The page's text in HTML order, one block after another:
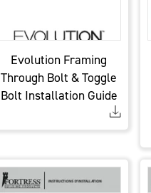
Evolution Framing
Through Bolt & Toggle
Bolt Installation Guide